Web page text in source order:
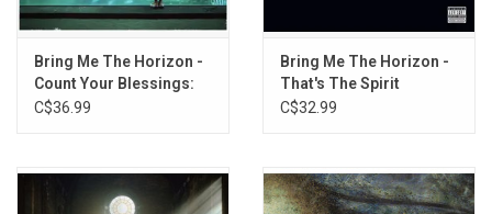
Bring Me The Horizon -
Count Your Blessings:
Repented
C$36.99
Bring Me The Horizon -
That's The Spirit
C$32.99